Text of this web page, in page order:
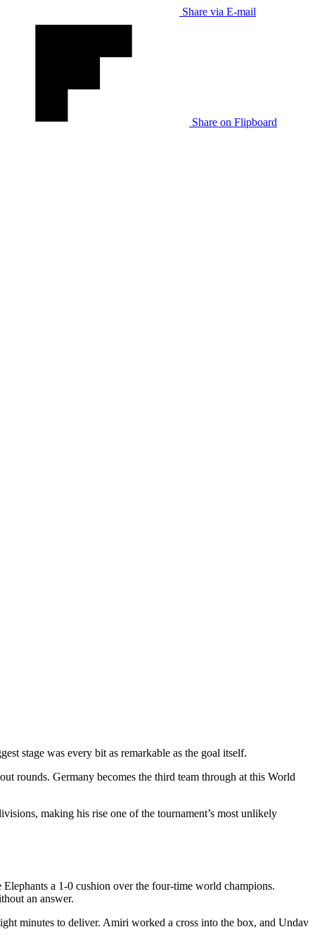
Share via E-mail
Share on Flipboard
stage was every bit as remarkable as the goal itself.
rounds. Germany becomes the third team through at this World
making his rise one of the tournament’s most unlikely
a 1-0 cushion over the four-time world champions.
an answer.
minutes to deliver. Amiri worked a cross into the box, and Undav